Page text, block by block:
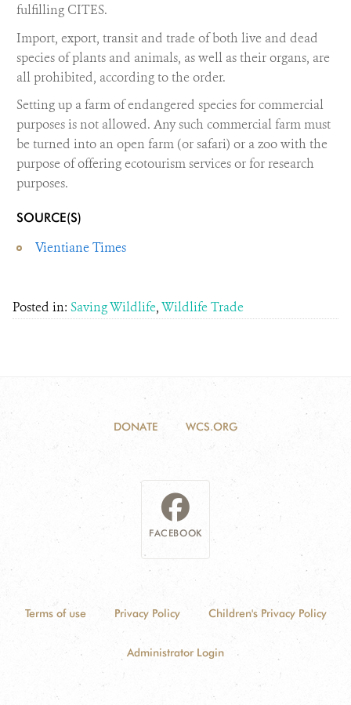
fulfilling CITES.
Import, export, transit and trade of both live and dead
species of plants and animals, as well as their organs, are
all prohibited, according to the order.
Setting up a farm of endangered species for commercial
purposes is not allowed. Any such commercial farm must
be turned into an open farm (or safari) or a zoo with the
purpose of offering ecotourism services or for research
purposes.
SOURCE(S)
Vientiane Times
Posted in: Saving Wildlife,Wildlife Trade
DONATE WCS.ORG
FACEBOOK
Terms of use Privacy Policy Children's Privacy Policy
Administrator Login